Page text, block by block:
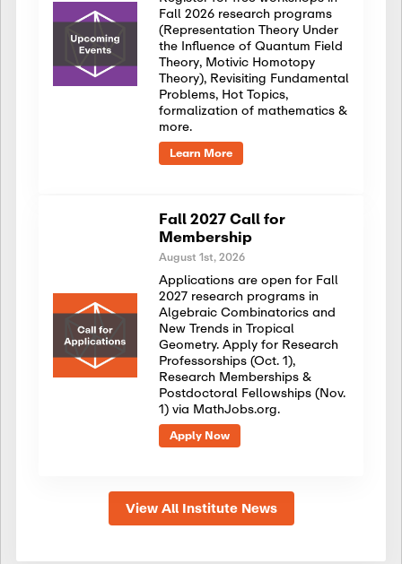
Fall 2026 research programs
(Representation Theory Under
the Influence of Quantum Field
Theory, Motivic Homotopy
Theory), Revisiting Fundamental
Problems, Hot Topics,
formalization of mathematics &
more.
Learn More
Fall 2027 Call for
Membership
August 1st, 2026
Applications are open for Fall
2027 research programs in
Algebraic Combinatorics and
New Trends in Tropical
Geometry. Apply for Research
Professorships (Oct. 1),
Research Memberships &
Postdoctoral Fellowships (Nov.
1) via MathJobs.org.
Apply Now
View All Institute News